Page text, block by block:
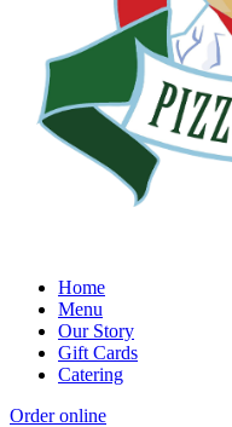
Home
Menu
Our Story
Gift Cards
Catering
Order online